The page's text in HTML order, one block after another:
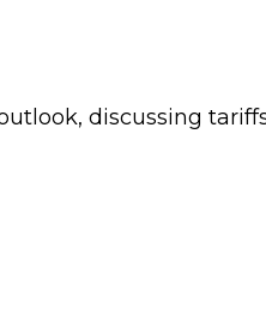
discussing